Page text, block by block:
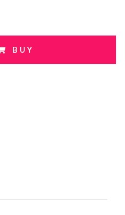
BUY